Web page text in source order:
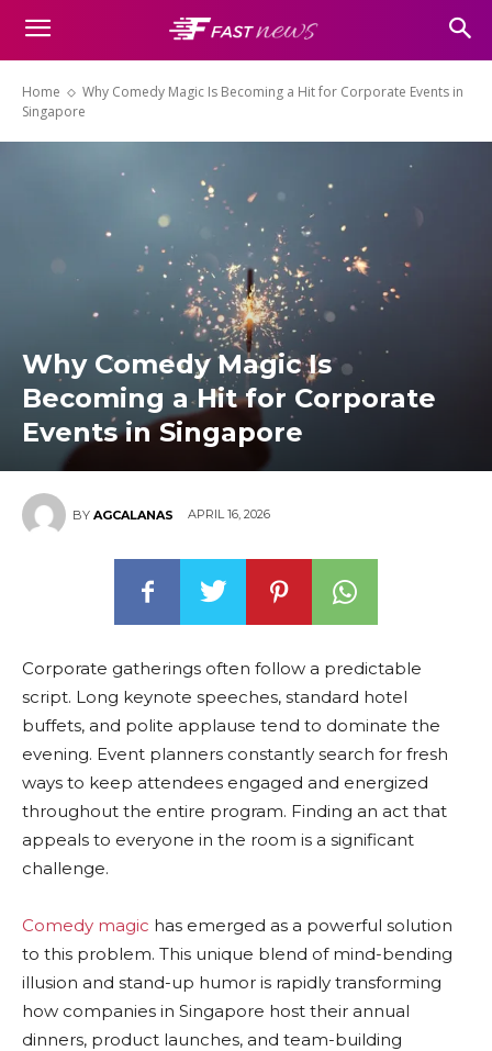
Home
Why Comedy Magic Is Becoming a Hit for Corporate Events in
Singapore
Why Comedy Magic Is
Becoming a Hit for Corporate
Events in Singapore
BY AGCALANAS APRIL 16, 2026
Corporate gatherings often follow a predictable
script. Long keynote speeches, standard hotel
buffets, and polite applause tend to dominate the
evening. Event planners constantly search for fresh
ways to keep attendees engaged and energized
throughout the entire program. Finding an act that
appeals to everyone in the room is a significant
challenge.
Comedy magic has emerged as a powerful solution
to this problem. This unique blend of mind-bending
illusion and stand-up humor is rapidly transforming
how companies in Singapore host their annual
dinners, product launches, and team-building